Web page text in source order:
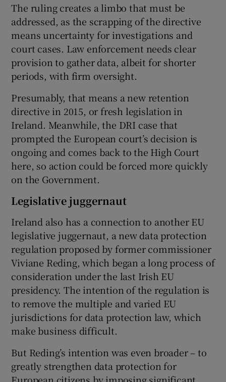
The ruling creates a limbo that must be
addressed, as the scrapping of the directive
means uncertainty for investigations and
court cases. Law enforcement needs clear
provision to gather data, albeit for shorter
periods, with firm oversight.
Presumably, that means a new retention
directive in 2015, or fresh legislation in
Ireland. Meanwhile, the DRI case that
prompted the European court’s decision is
ongoing and comes back to the High Court
here, so action could be forced more quickly
on the Government.
Legislative juggernaut
Ireland also has a connection to another EU
legislative juggernaut, a new data protection
regulation proposed by former commissioner
Viviane Reding, which began a long process of
consideration under the last Irish EU
presidency. The intention of the regulation is
to remove the multiple and varied EU
jurisdictions for data protection law, which
make business difficult.
But Reding’s intention was even broader – to
greatly strengthen data protection for
European citizens by imposing significant